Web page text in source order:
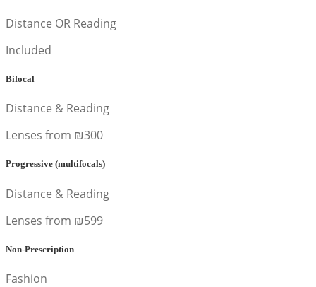
Distance OR Reading
Included
Bifocal
Distance & Reading
Lenses from ₪300
Progressive (multifocals)
Distance & Reading
Lenses from ₪599
Non-Prescription
Fashion